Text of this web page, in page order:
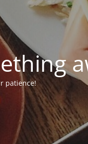
patience!